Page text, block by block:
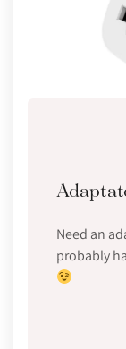
Need an
probably